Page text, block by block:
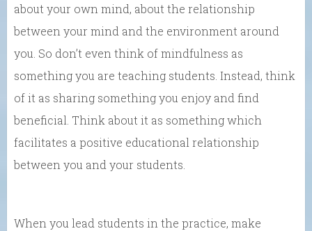
about your own mind, about the relationship
between your mind and the environment around
you. So don’t even think of mindfulness as
something you are teaching students. Instead, think
of it as sharing something you enjoy and find
beneficial. Think about it as something which
facilitates a positive educational relationship
between you and your students.
When you lead students in the practice, make